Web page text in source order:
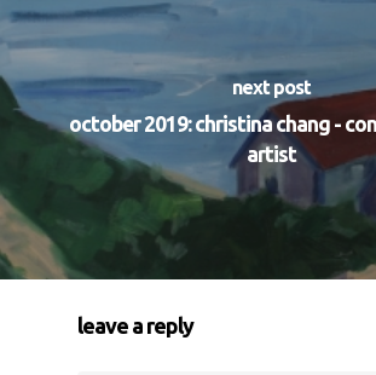
next post
october 2019: christina chang -
artist
leave a reply